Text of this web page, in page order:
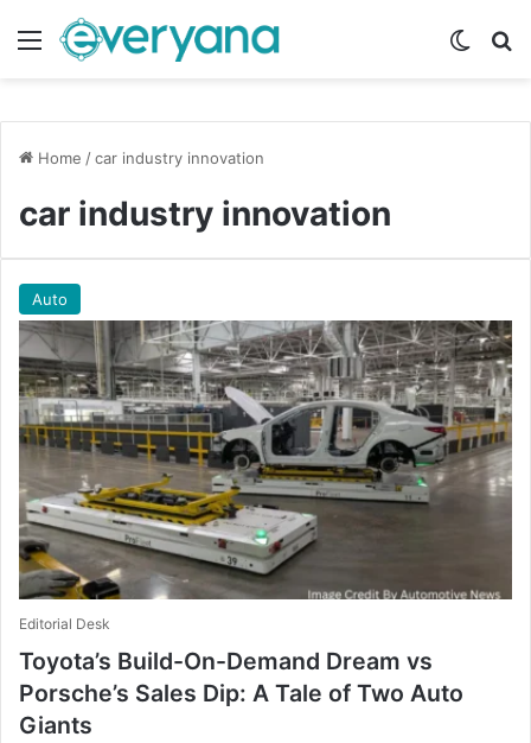
Menu
Home /car industry innovation
car industry innovation
Auto
Editorial Desk
Toyota’s Build-On-Demand Dream vs
Porsche’s Sales Dip: A Tale of Two Auto
Giants